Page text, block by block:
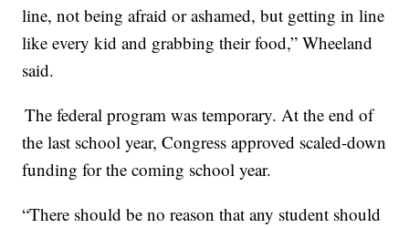
line, not being afraid or ashamed, but getting in line
like every kid and grabbing their food,” Wheeland
said.
The federal program was temporary. At the end of
the last school year, Congress approved scaled-down
funding for the coming school year.
“There should be no reason that any student should